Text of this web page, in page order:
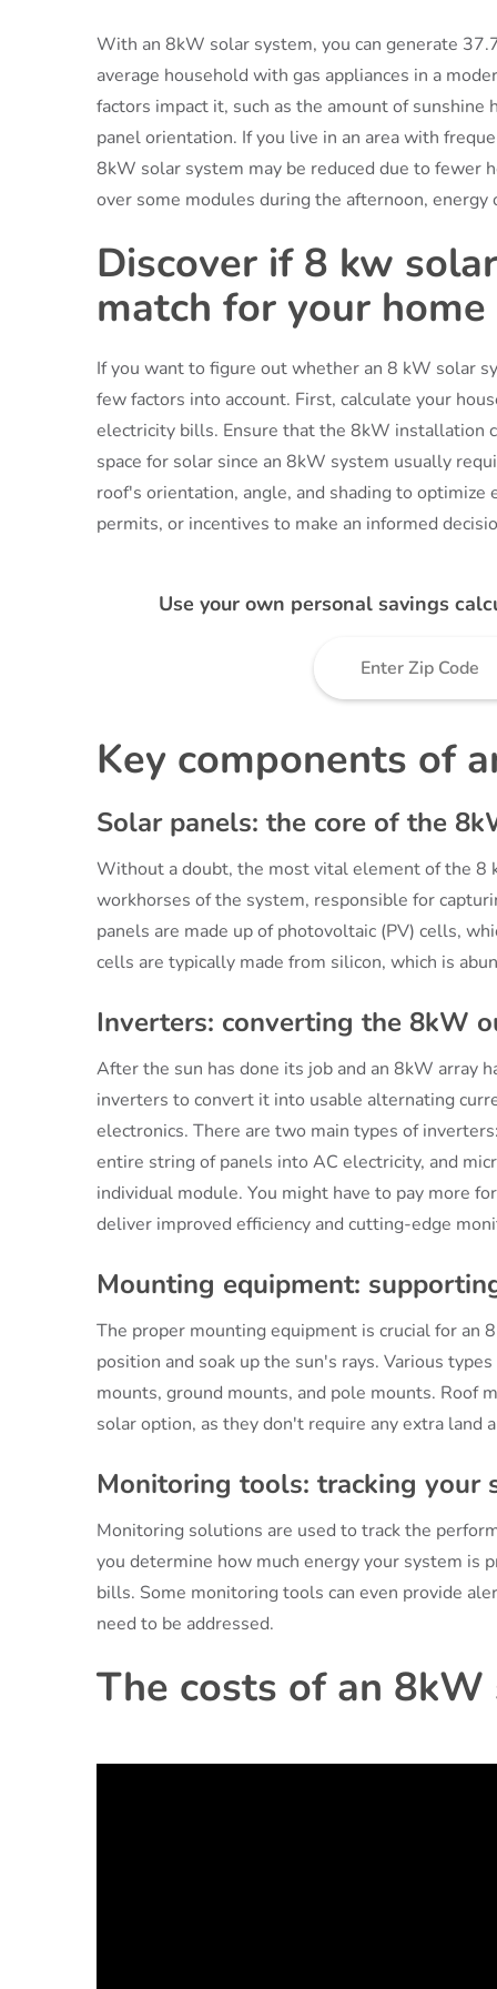
With an 8kW solar system, you can generate
average household with gas appliances in a
factors impact it, such as the amount of
panel orientation. If you live in an area with
8kW solar system may be reduced due to fewer
over some modules during the afternoon, energy
Discover if 8 kw
match for your home
If you want to figure out whether an 8 kW solar
few factors into account. First, calculate your
electricity bills. Ensure that the 8kW installation
space for solar since an 8kW system usually
roof's orientation, angle, and shading to optimize
permits, or incentives to make an informed
Use your own personal savings
Key components of
Solar panels: the core of the
Without a doubt, the most vital element of the 8
workhorses of the system, responsible for
panels are made up of photovoltaic (PV) cells,
cells are typically made from silicon, which is
Inverters: converting the 8kW
After the sun has done its job and an 8kW array
inverters to convert it into usable alternating
electronics. There are two main types of
entire string of panels into AC electricity, and
individual module. You might have to pay more
deliver improved efficiency and cutting-edge
Mounting equipment:
The proper mounting equipment is crucial for an
position and soak up the sun's rays. Various
mounts, ground mounts, and pole mounts. Roof
solar option, as they don't require any extra land
Monitoring tools: tracking your
Monitoring solutions are used to track the
you determine how much energy your system is
bills. Some monitoring tools can even provide
need to be addressed.
The costs of an